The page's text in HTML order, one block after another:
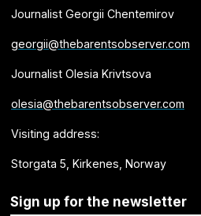
Journalist Georgii Chentemirov
georgii@thebarentsobserver.com
Journalist Olesia Krivtsova
olesia@thebarentsobserver.com
Visiting address:
Storgata 5, Kirkenes, Norway
Sign up for the newsletter